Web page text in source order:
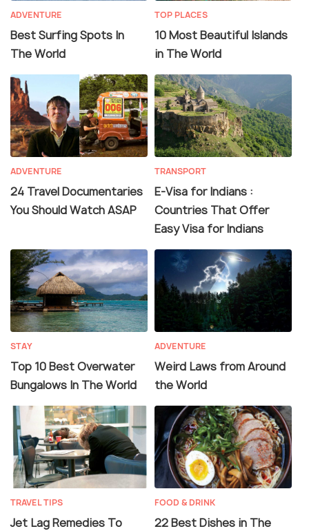
ADVENTURE
Best Surfing Spots In
The World
TOP PLACES
10 Most Beautiful Islands
in The World
ADVENTURE
24 Travel Documentaries
You Should Watch ASAP
TRANSPORT
E-Visa for Indians :
Countries That Offer
Easy Visa for Indians
STAY
Top 10 Best Overwater
Bungalows In The World
ADVENTURE
Weird Laws from Around
the World
TRAVEL TIPS
Jet Lag Remedies To
FOOD & DRINK
22 Best Dishes in The